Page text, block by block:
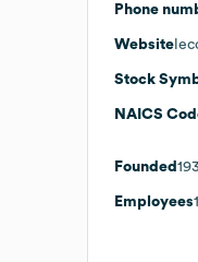
Phone
Website
Stock
NAICS
Founded
Employees